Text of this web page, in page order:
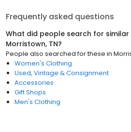
Frequently asked questions
What did people search for similar
Morristown, TN?
People also searched for these in
Women's Clothing
Used, Vintage & Consignment
Accessories
Gift Shops
Men's Clothing